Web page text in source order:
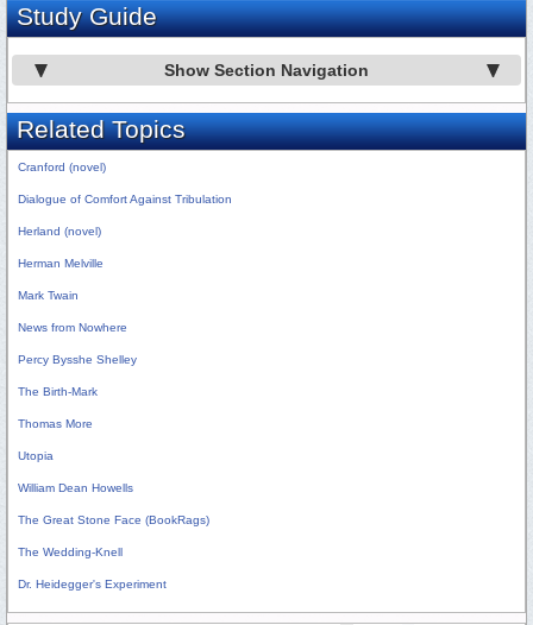
Study Guide
Show Section Navigation
Related Topics
Cranford (novel)
Dialogue of Comfort Against Tribulation
Herland (novel)
Herman Melville
Mark Twain
News from Nowhere
Percy Bysshe Shelley
The Birth-Mark
Thomas More
Utopia
William Dean Howells
The Great Stone Face (BookRags)
The Wedding-Knell
Dr. Heidegger's Experiment